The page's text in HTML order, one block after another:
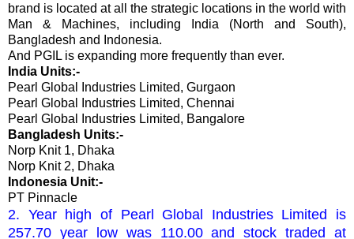
brand is located at all the strategic locations in the world with
Man & Machines, including India (North and South),
Bangladesh and Indonesia.
And PGIL is expanding more frequently than ever.
India Units:-
Pearl Global Industries Limited, Gurgaon
Pearl Global Industries Limited, Chennai
Pearl Global Industries Limited, Bangalore
Bangladesh Units:-
Norp Knit 1, Dhaka
Norp Knit 2, Dhaka
Indonesia Unit:-
PT Pinnacle
2. Year high of Pearl Global Industries Limited is
257.70 year low was 110.00 and stock traded at